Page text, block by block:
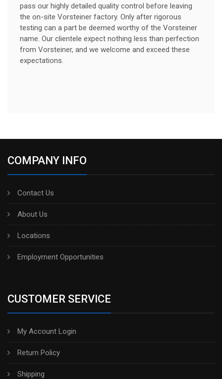
pass our highly detailed quality control before leaving
the on-site Vorsteiner factory. Only after rigorous
testing can a part be deemed worthy of the Vorsteiner
name. Our clientele expect nothing less than perfection
from Vorsteiner, and we welcome and exceed these
expectations.
COMPANY INFO
Contact Us
About Us
Locations
Employment Opportunities
CUSTOMER SERVICE
My Account Login
Return Policy
Shipping